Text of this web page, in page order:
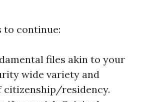
to continue:
files akin to your
wide variety and
citizenship/residency.